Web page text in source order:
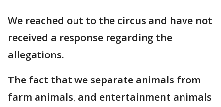
We reached out to the circus and have not
received a response regarding the
allegations.
The fact that we separate animals from
farm animals, and entertainment animals